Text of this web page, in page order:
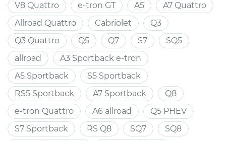
V8 Quattro
e-tron GT A5
A7 Quattro
Allroad Quattro
Cabriolet
Q3
Q3 Quattro
Q5 Q7 S7
SQ5
allroad
A3 Sportback e-tron
A5 Sportback
S5 Sportback
RS5 Sportback
A7 Sportback
Q8
e-tron Quattro
A6 allroad
Q5 PHEV
S7 Sportback
RS Q8 SQ7
SQ8